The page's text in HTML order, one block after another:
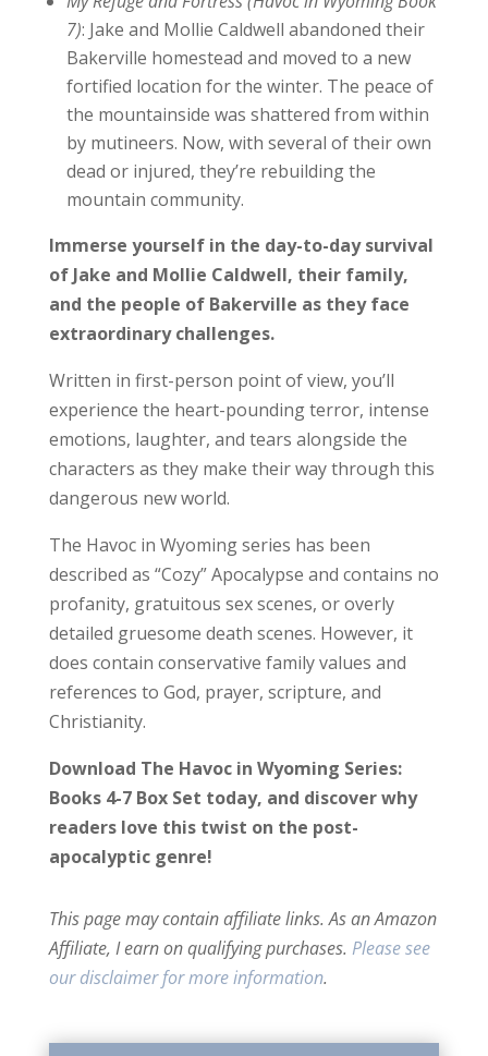
7): Jake and Mollie Caldwell abandoned their
Bakerville homestead and moved to a new
fortified location for the winter. The peace of
the mountainside was shattered from within
by mutineers. Now, with several of their own
dead or injured, they’re rebuilding the
mountain community.
Immerse yourself in the day-to-day survival
of Jake and Mollie Caldwell, their family,
and the people of Bakerville as they face
extraordinary challenges.
Written in first-person point of view, you’ll
experience the heart-pounding terror, intense
emotions, laughter, and tears alongside the
characters as they make their way through this
dangerous new world.
The Havoc in Wyoming series has been
described as “Cozy” Apocalypse and contains no
profanity, gratuitous sex scenes, or overly
detailed gruesome death scenes. However, it
does contain conservative family values and
references to God, prayer, scripture, and
Christianity.
Download The Havoc in Wyoming Series:
Books 4-7 Box Set today, and discover why
readers love this twist on the post-
apocalyptic genre!
This page may contain affiliate links. As an Amazon
Affiliate, I earn on qualifying purchases. Please see
our disclaimer for more information.